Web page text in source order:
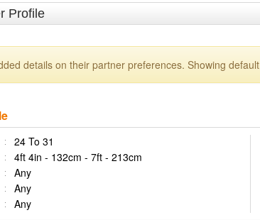
Profile
details on their partner preferences. Showing
24 To 31
4ft 4in - 132cm - 7ft - 213cm
Any
Any
Any